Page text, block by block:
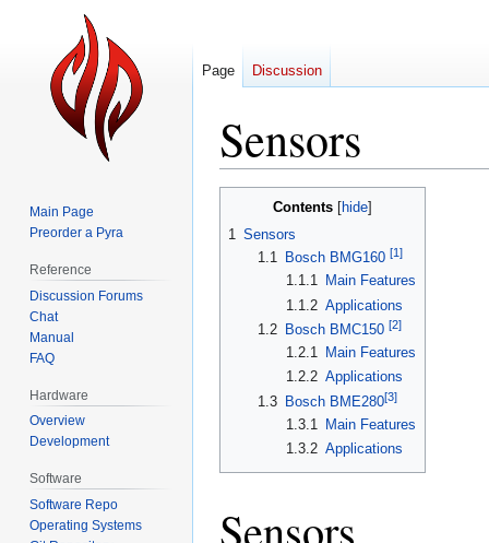
Sensors
Contents
1 Sensors
1.1
Bosch BMG160 [1]
1.1.1 Main Features
1.1.2 Applications
1.2
Bosch BMC150 [2]
1.2.1 Main Features
1.2.2 Applications
1.3
Bosch BME280[3]
1.3.1
Main Features
1.3.2 Applications
Sensors
Page Discussion
Main Page
Preorder a Pyra
Reference
Discussion Forums
Chat
Manual
FAQ
Hardware
Overview
Development
Software
Software Repo
Operating Systems